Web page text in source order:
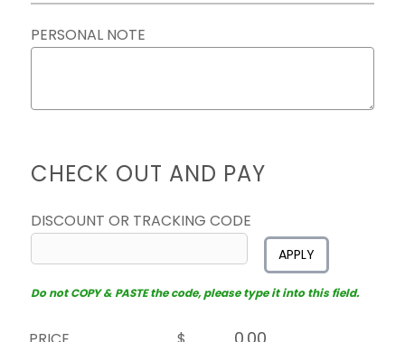
PERSONAL NOTE
CHECK OUT AND PAY
DISCOUNT OR TRACKING CODE
APPLY
Do not COPY & PASTE the code, please type it into this field.